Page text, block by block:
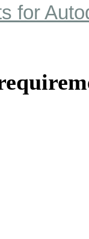
for